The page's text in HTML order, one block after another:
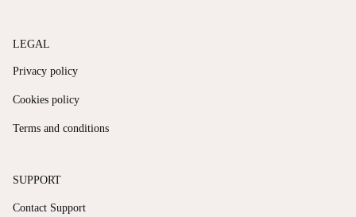
LEGAL
Privacy policy
Cookies policy
Terms and conditions
SUPPORT
Contact Support